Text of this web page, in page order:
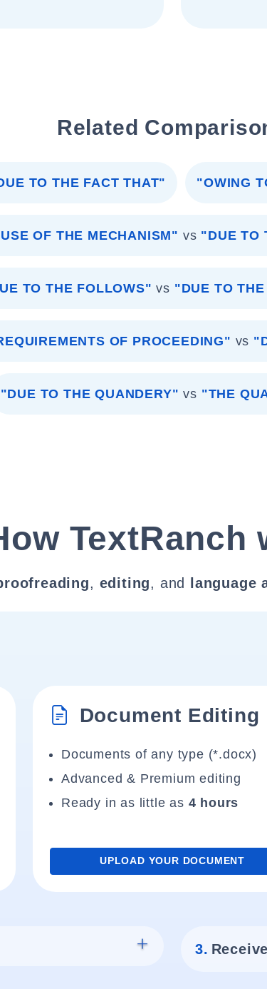
Related
TO THE FACT THAT" "OWING
OF THE MECHANISM" vs "DUE TO
TO THE FOLLOWS" vs "DUE TO
OF PROCEEDING" vs
"DUE TO THE QUANDERY" vs "THE
TextRanch
, editing, and language
Document Editing
Documents of any type (*.docx)
Advanced & Premium editing
Ready in as little as 4 hours
UPLOAD YOUR DOCUMENT
3.